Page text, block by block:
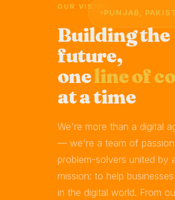
PUNJAB,
OUR VISION
Building the
future,
oneline of
at a time
We're more than a digital
— we're a team of
problem-solvers united by
mission: to help
in the digital world. From